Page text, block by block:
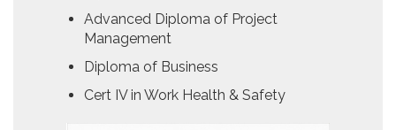
Advanced Diploma of Project
Management
Diploma of Business
Cert IV in Work Health & Safety